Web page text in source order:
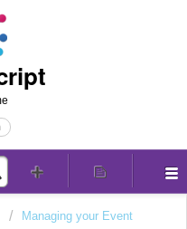
Managing your Event